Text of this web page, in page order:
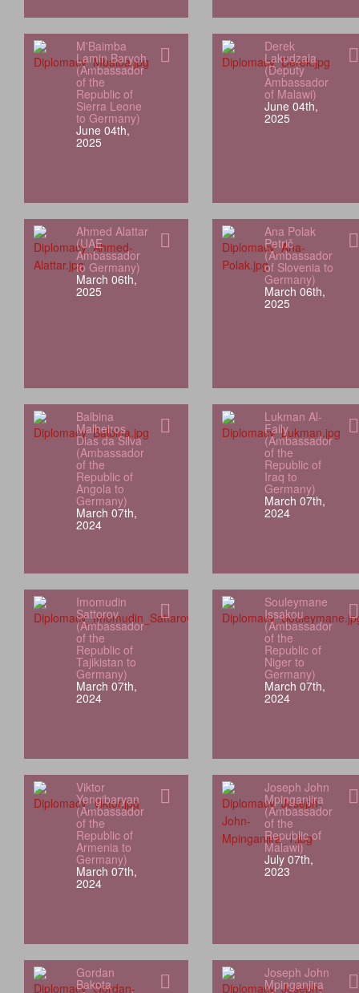
M'Baimba
Lamin Baryoh
(Ambassador
of the
Republic of
Sierra Leone
to Germany)
June 04th,
2025
Derek
Lakudzala
(Deputy
Ambassador
of Malawi)
June 04th,
2025
Ahmed Alattar
(UAE
Ambassador
to Germany)
March 06th,
2025
Ana Polak
Petrič
(Ambassador
of Slovenia to
Germany)
March 06th,
2025
Balbina
Malheiros
Dias da Silva
(Ambassador
of the
Republic of
Angola to
Germany)
March 07th,
2024
Lukman Al-
Faily
(Ambassador
of the
Republic of
Iraq to
Germany)
March 07th,
2024
Imomudin
Sattorov
(Ambassador
of the
Republic of
Tajikistan to
Germany)
March 07th,
2024
Souleymane
Issakou
(Ambassador
of the
Republic of
Niger to
Germany)
March 07th,
2024
Viktor
Yengibaryan
(Ambassador
of the
Republic of
Armenia to
Germany)
March 07th,
2024
Joseph John
Mpinganjira
(Ambassador
of the
Republic of
Malawi)
July 07th,
2023
Gordan
Bakota
Joseph John
Mpinganjira